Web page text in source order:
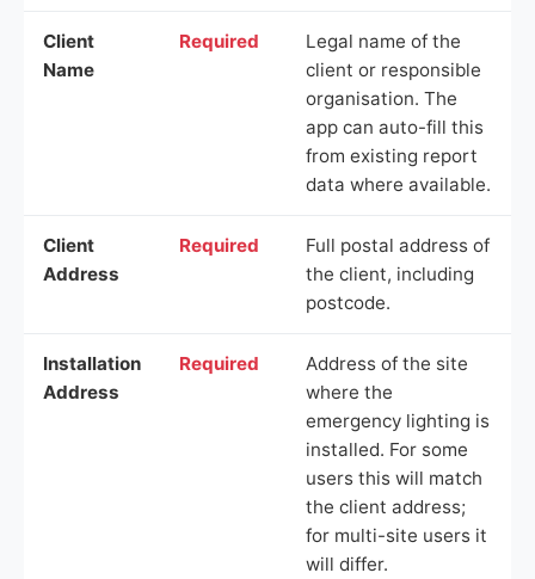
Client
Name
Required
Legal name of the
client or responsible
organisation. The
app can auto-fill this
from existing report
data where available.
Client
Address
Required
Full postal address of
the client, including
postcode.
Installation
Address
Required
Address of the site
where the
emergency lighting is
installed. For some
users this will match
the client address;
for multi-site users it
will differ.